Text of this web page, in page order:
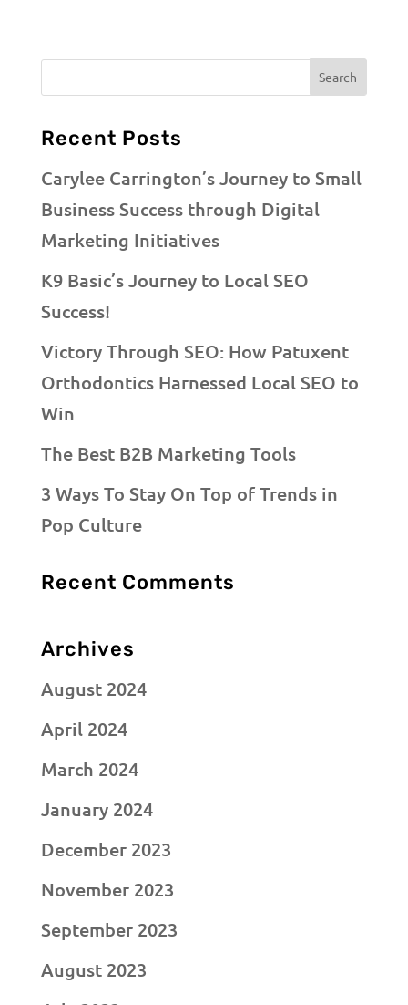
Recent Posts
Carylee Carrington’s Journey to Small
Business Success through Digital
Marketing Initiatives
K9 Basic’s Journey to Local SEO
Success!
Victory Through SEO: How Patuxent
Orthodontics Harnessed Local SEO to
Win
The Best B2B Marketing Tools
3 Ways To Stay On Top of Trends in
Pop Culture
Recent Comments
Archives
August 2024
April 2024
March 2024
January 2024
December 2023
November 2023
September 2023
August 2023